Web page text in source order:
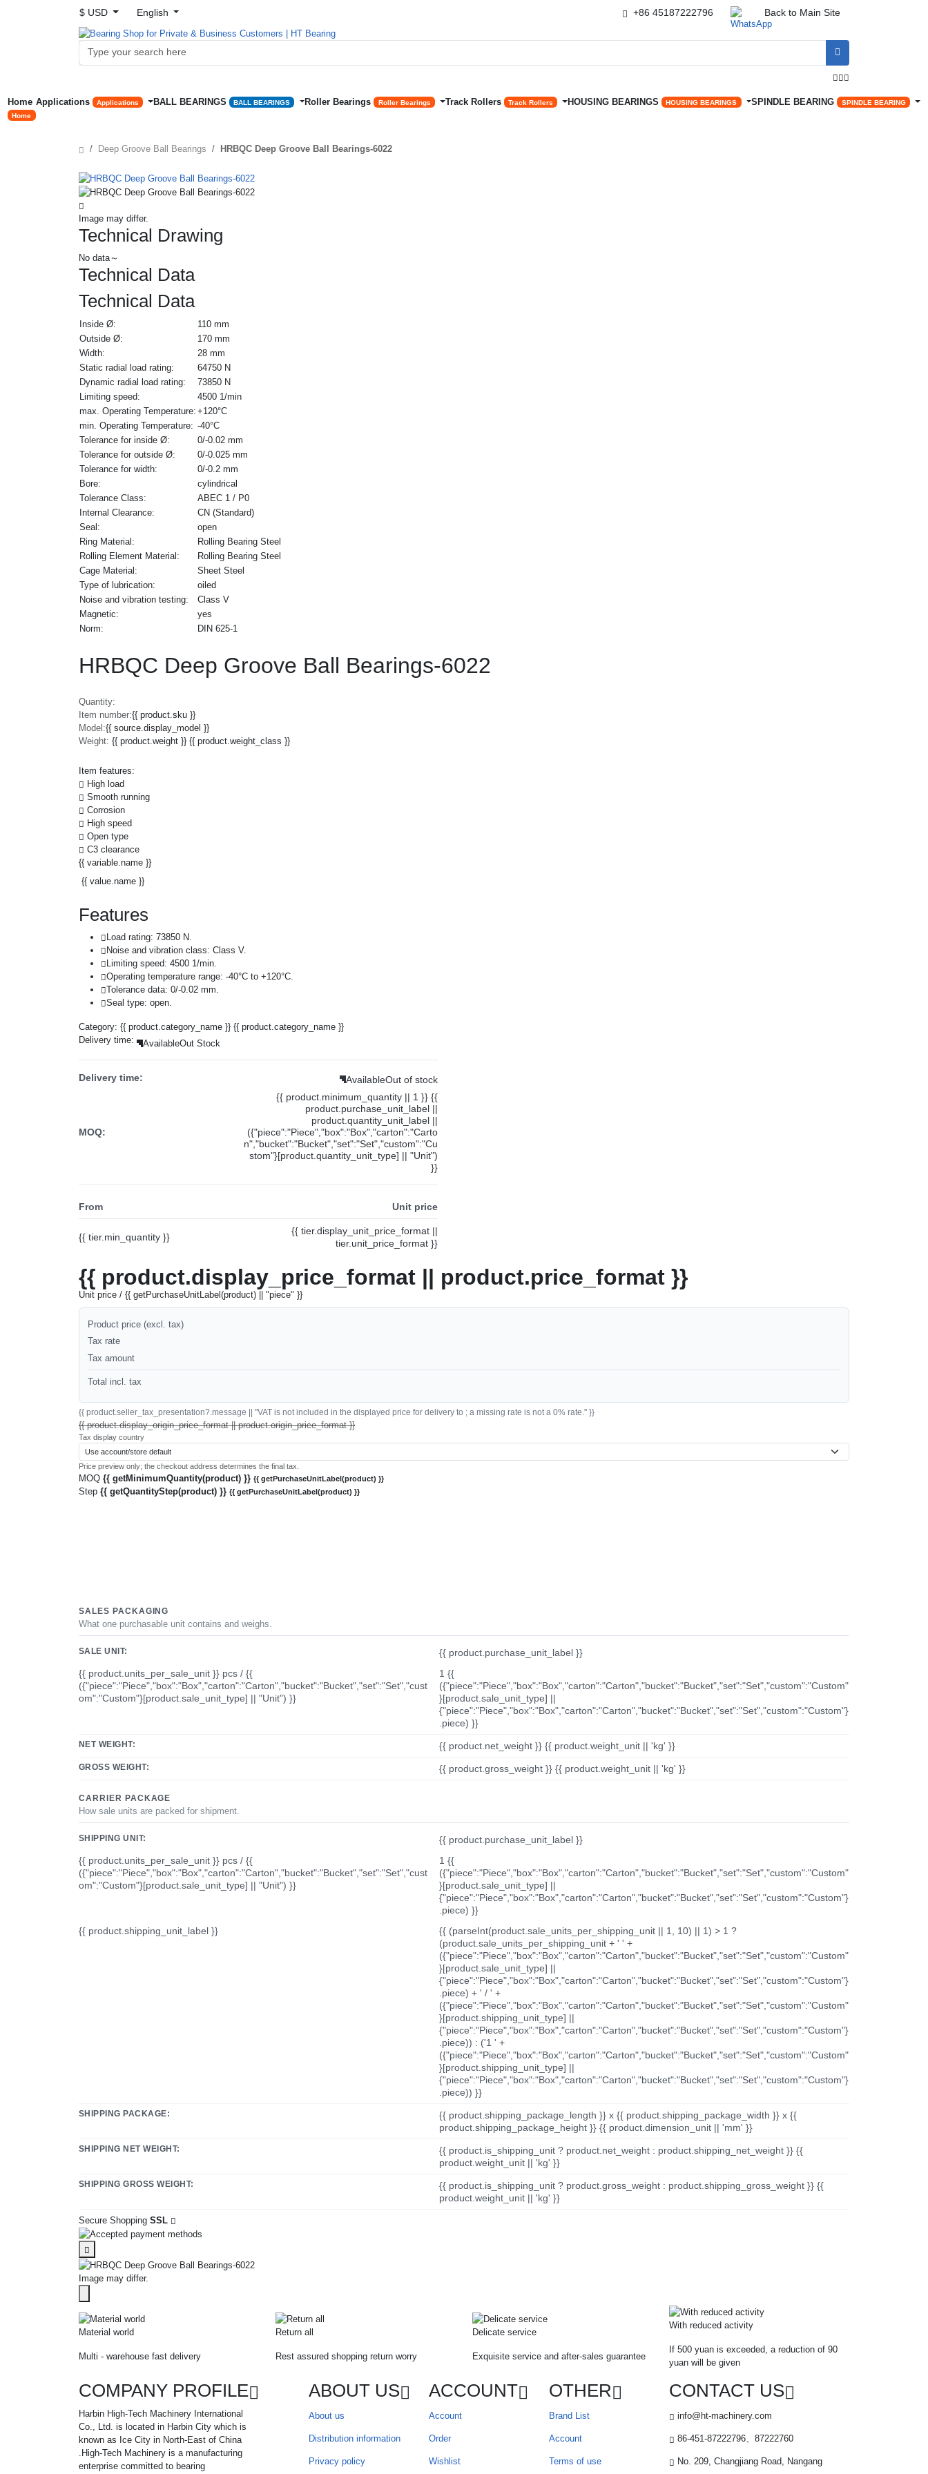
$ USD English +86 45187222796 Back to Main Site


Home
Home
Applications Applications BALL BEARINGS BALL BEARINGS Roller Bearings Roller Bearings Track Rollers Track Rollers HOUSING BEARINGS HOUSING BEARINGS SPINDLE BEARING SPINDLE BEARING
Deep Groove Ball Bearings HRBQC Deep Groove Ball Bearings-6022
Image may differ.
Technical Drawing
No data～
Technical Data
Technical Data
Inside Ø:
110 mm
Outside Ø:
170 mm
Width:
28 mm
Static radial load rating:
64750 N
Dynamic radial load rating:
73850 N
Limiting speed:
4500 1/min
max. Operating Temperature: +120°C
min. Operating Temperature: -40°C
Tolerance for inside Ø:
0/-0.02 mm
Tolerance for outside Ø:
0/-0.025 mm
Tolerance for width:
0/-0.2 mm
Bore:
cylindrical
Tolerance Class:
ABEC 1 / P0
Internal Clearance:
CN (Standard)
Seal:
open
Ring Material:
Rolling Bearing Steel
Rolling Element Material:
Rolling Bearing Steel
Cage Material:
Sheet Steel
Type of lubrication:
oiled
Noise and vibration testing:
Class V
Magnetic:
yes
Norm:
DIN 625-1
HRBQC Deep Groove Ball Bearings-6022
Quantity:
Item number:{{ product.sku }}
Model:{{ source.display_model }}
Weight: {{ product.weight }} {{ product.weight_class }}
Item features:
High load
Smooth running
Corrosion
High speed
Open type
C3 clearance
{{ variable.name }}
{{ value.name }}
Features
Load rating: 73850 N.
Noise and vibration class: Class V.
Limiting speed: 4500 1/min.
Operating temperature range: -40°C to +120°C.
Tolerance data: 0/-0.02 mm.
Seal type: open.
Category: {{ product.category_name }} {{ product.category_name }}
Delivery time:
AvailableOut Stock
Delivery time: AvailableOut of stock
MOQ:
{{ product.minimum_quantity || 1 }} {{
product.purchase_unit_label ||
product.quantity_unit_label ||
({"piece":"Piece","box":"Box","carton":"Carto
n","bucket":"Bucket","set":"Set","custom":"Cu
stom"}[product.quantity_unit_type] || "Unit")
}}
From Unit price
{{ tier.min_quantity }}
{{ tier.display_unit_price_format ||
tier.unit_price_format }}
{{ product.display_price_format || product.price_format }}
Unit price / {{ getPurchaseUnitLabel(product) || "piece" }}
Product price (excl. tax)
Tax rate
Tax amount
Total incl. tax
{{ product.seller_tax_presentation?.message || "VAT is not included in the displayed price for delivery to ; a missing rate is not a 0% rate." }}
{{ product.display_origin_price_format || product.origin_price_format }}
Tax display country
Price preview only; the checkout address determines the final tax.
MOQ {{ getMinimumQuantity(product) }} {{ getPurchaseUnitLabel(product) }}
Step {{ getQuantityStep(product) }} {{ getPurchaseUnitLabel(product) }}
SALES PACKAGING
What one purchasable unit contains and weighs.
SALE UNIT:
{{ product.purchase_unit_label }}
{{ product.units_per_sale_unit }} pcs / {{
({"piece":"Piece","box":"Box","carton":"Carton","bucket":"Bucket","set":"Set","cust
om":"Custom"}[product.sale_unit_type] || "Unit") }}
1 {{
({"piece":"Piece","box":"Box","carton":"Carton","bucket":"Bucket","set":"Set","custom":"Custom"
}[product.sale_unit_type] ||
{"piece":"Piece","box":"Box","carton":"Carton","bucket":"Bucket","set":"Set","custom":"Custom"}
.piece) }}
NET WEIGHT: {{ product.net_weight }} {{ product.weight_unit || 'kg' }}
GROSS WEIGHT: {{ product.gross_weight }} {{ product.weight_unit || 'kg' }}
CARRIER PACKAGE
How sale units are packed for shipment.
SHIPPING UNIT:
{{ product.purchase_unit_label }}
{{ product.units_per_sale_unit }} pcs / {{
({"piece":"Piece","box":"Box","carton":"Carton","bucket":"Bucket","set":"Set","cust
om":"Custom"}[product.sale_unit_type] || "Unit") }}
1 {{
({"piece":"Piece","box":"Box","carton":"Carton","bucket":"Bucket","set":"Set","custom":"Custom"
}[product.sale_unit_type] ||
{"piece":"Piece","box":"Box","carton":"Carton","bucket":"Bucket","set":"Set","custom":"Custom"}
.piece) }}
{{ product.shipping_unit_label }}
{{ (parseInt(product.sale_units_per_shipping_unit || 1, 10) || 1) > 1 ?
(product.sale_units_per_shipping_unit + ' ' +
({"piece":"Piece","box":"Box","carton":"Carton","bucket":"Bucket","set":"Set","custom":"Custom"
}[product.sale_unit_type] ||
{"piece":"Piece","box":"Box","carton":"Carton","bucket":"Bucket","set":"Set","custom":"Custom"}
.piece) + ' / ' +
({"piece":"Piece","box":"Box","carton":"Carton","bucket":"Bucket","set":"Set","custom":"Custom"
}[product.shipping_unit_type] ||
{"piece":"Piece","box":"Box","carton":"Carton","bucket":"Bucket","set":"Set","custom":"Custom"}
.piece)) : ('1 ' +
({"piece":"Piece","box":"Box","carton":"Carton","bucket":"Bucket","set":"Set","custom":"Custom"
}[product.shipping_unit_type] ||
{"piece":"Piece","box":"Box","carton":"Carton","bucket":"Bucket","set":"Set","custom":"Custom"}
.piece)) }}
SHIPPING PACKAGE:
{{ product.shipping_package_length }} x {{ product.shipping_package_width }} x {{
product.shipping_package_height }} {{ product.dimension_unit || 'mm' }}
SHIPPING NET WEIGHT:
{{ product.is_shipping_unit ? product.net_weight : product.shipping_net_weight }} {{
product.weight_unit || 'kg' }}
SHIPPING GROSS WEIGHT:
{{ product.is_shipping_unit ? product.gross_weight : product.shipping_gross_weight }} {{
product.weight_unit || 'kg' }}
Secure Shopping SSL
Image may differ.
Material world
Multi - warehouse fast delivery
Return all
Rest assured shopping return worry
Delicate service
Exquisite service and after-sales guarantee
With reduced activity
If 500 yuan is exceeded, a reduction of 90
yuan will be given
COMPANY PROFILE
Harbin High-Tech Machinery International
Co., Ltd. is located in Harbin City which is
known as Ice City in North-East of China
.High-Tech Machinery is a manufacturing
enterprise committed to bearing
ABOUT US
About us
Distribution information
Privacy policy
ACCOUNT
Account
Order
Wishlist
OTHER
Brand List
Account
Terms of use
CONTACT US
info@ht-machinery.com
86-451-87222796、87222760
No. 209, Changjiang Road, Nangang